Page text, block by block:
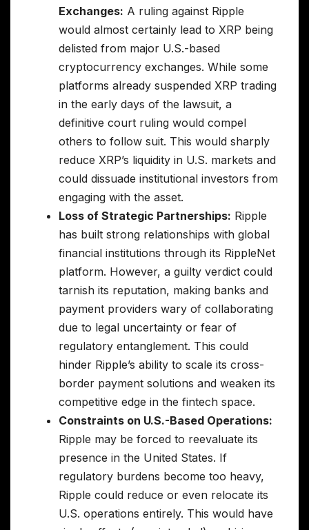
Exchanges: A ruling against Ripple
would almost certainly lead to XRP being
delisted from major U.S.-based
cryptocurrency exchanges. While some
platforms already suspended XRP trading
in the early days of the lawsuit, a
definitive court ruling would compel
others to follow suit. This would sharply
reduce XRP’s liquidity in U.S. markets and
could dissuade institutional investors from
engaging with the asset.
Loss of Strategic Partnerships: Ripple
has built strong relationships with global
financial institutions through its RippleNet
platform. However, a guilty verdict could
tarnish its reputation, making banks and
payment providers wary of collaborating
due to legal uncertainty or fear of
regulatory entanglement. This could
hinder Ripple’s ability to scale its cross-
border payment solutions and weaken its
competitive edge in the fintech space.
Constraints on U.S.-Based Operations:
Ripple may be forced to reevaluate its
presence in the United States. If
regulatory burdens become too heavy,
Ripple could reduce or even relocate its
U.S. operations entirely. This would have